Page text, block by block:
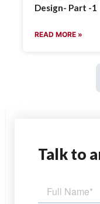
Design- Part -1
READ MORE »
Talk to